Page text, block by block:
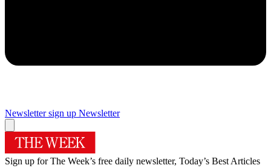
Newsletter sign up Newsletter
Sign up for The Week’s free daily newsletter, Today’s Best Articles